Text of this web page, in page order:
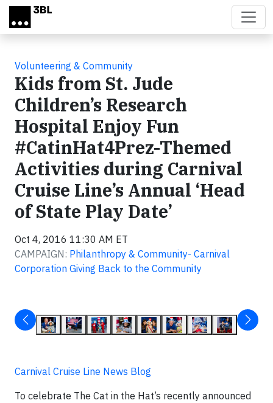
Skip to main content
Volunteering & Community
Kids from St. Jude
Children’s Research
Hospital Enjoy Fun
#CatinHat4Prez-Themed
Activities during Carnival
Cruise Line’s Annual ‘Head
of State Play Date’
Oct 4, 2016 11:30 AM ET
CAMPAIGN: Philanthropy & Community- Carnival
Corporation Giving Back to the Community
Carnival Cruise Line News Blog
To celebrate The Cat in the Hat’s recently announced